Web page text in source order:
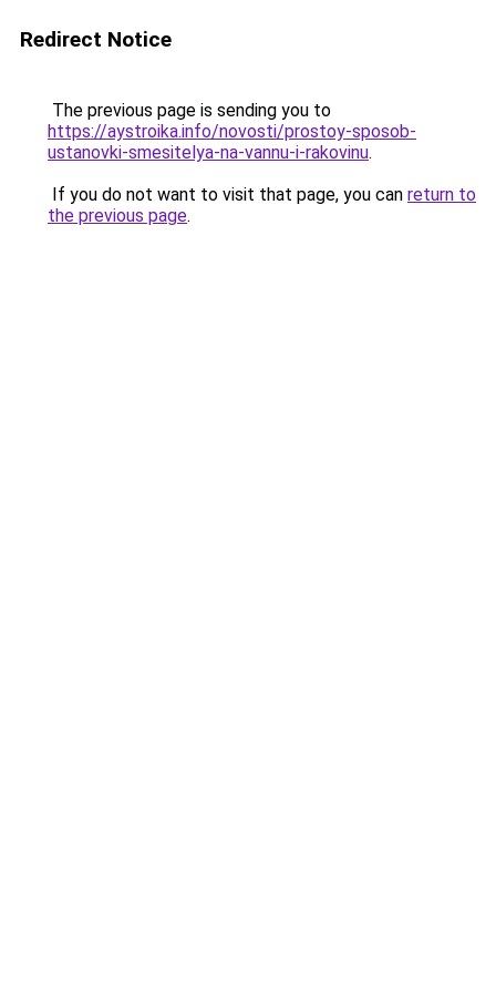
Redirect Notice
The previous page is sending you to
https://aystroika.info/novosti/prostoy-sposob-
ustanovki-smesitelya-na-vannu-i-rakovinu.
If you do not want to visit that page, you can return to
the previous page.